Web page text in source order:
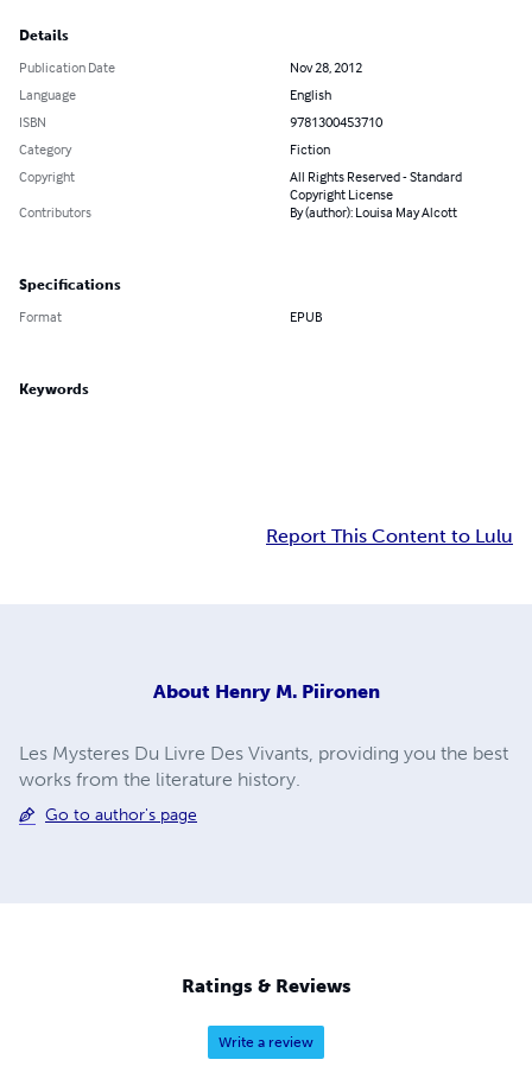
Details
Publication Date
Nov 28, 2012
Language
English
ISBN
9781300453710
Category
Fiction
Copyright
All Rights Reserved - Standard
Copyright License
Contributors
By (author): Louisa May Alcott
Specifications
Format EPUB
Keywords
Report This Content to Lulu
About Henry M. Piironen
Les Mysteres Du Livre Des Vivants, providing you the best
works from the literature history.
Go to author's page
Ratings & Reviews
Write a review